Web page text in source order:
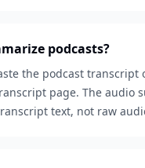
podcasts?
the podcast transcript
page. The audio
text, not raw